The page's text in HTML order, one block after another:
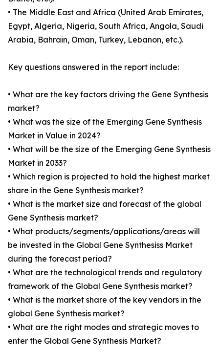
• The Middle East and Africa (United Arab Emirates,
Egypt, Algeria, Nigeria, South Africa, Angola, Saudi
Arabia, Bahrain, Oman, Turkey, Lebanon, etc.).
Key questions answered in the report include:
• What are the key factors driving the Gene Synthesis
market?
• What was the size of the Emerging Gene Synthesis
Market in Value in 2024?
• What will be the size of the Emerging Gene Synthesis
Market in 2033?
• Which region is projected to hold the highest market
share in the Gene Synthesis market?
• What is the market size and forecast of the global
Gene Synthesis market?
• What products/segments/applications/areas will
be invested in the Global Gene Synthesiss Market
during the forecast period?
• What are the technological trends and regulatory
framework of the Global Gene Synthesis market?
• What is the market share of the key vendors in the
global Gene Synthesis market?
• What are the right modes and strategic moves to
enter the Global Gene Synthesis Market?